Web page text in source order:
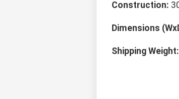
Construction:
Dimensions
Shipping Weight: